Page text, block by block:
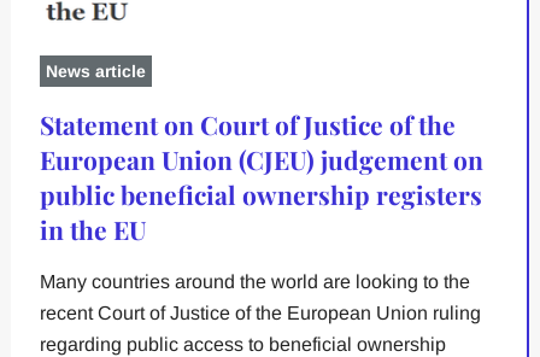
News article
Statement on Court of Justice of the
European Union (CJEU) judgement on
public beneficial ownership registers
in the EU
Many countries around the world are looking to the
recent Court of Justice of the European Union ruling
regarding public access to beneficial ownership